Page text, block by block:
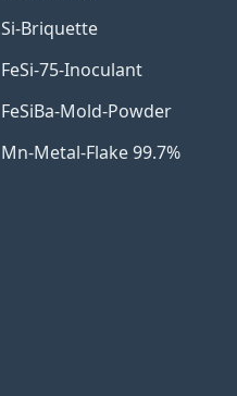
Si-Briquette
FeSi-75-Inoculant
FeSiBa-Mold-Powder
Mn-Metal-Flake 99.7%